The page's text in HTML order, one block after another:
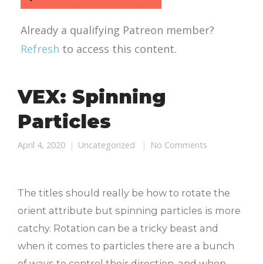
Already a qualifying Patreon member?
Refresh to access this content.
VEX: Spinning
Particles
April 4, 2020 Uncategorized No Comments
The titles should really be how to rotate the
orient attribute but spinning particles is more
catchy. Rotation can be a tricky beast and
when it comes to particles there are a bunch